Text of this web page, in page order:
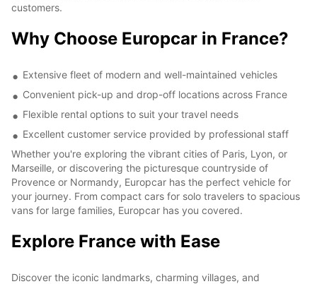
customers.
Why Choose Europcar in France?
Extensive fleet of modern and well-maintained vehicles
Convenient pick-up and drop-off locations across France
Flexible rental options to suit your travel needs
Excellent customer service provided by professional staff
Whether you're exploring the vibrant cities of Paris, Lyon, or
Marseille, or discovering the picturesque countryside of
Provence or Normandy, Europcar has the perfect vehicle for
your journey. From compact cars for solo travelers to spacious
vans for large families, Europcar has you covered.
Explore France with Ease
Discover the iconic landmarks, charming villages, and